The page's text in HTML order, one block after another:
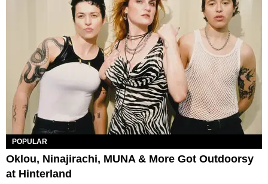
POPULAR
Oklou, Ninajirachi, MUNA & More Got Outdoorsy
at Hinterland